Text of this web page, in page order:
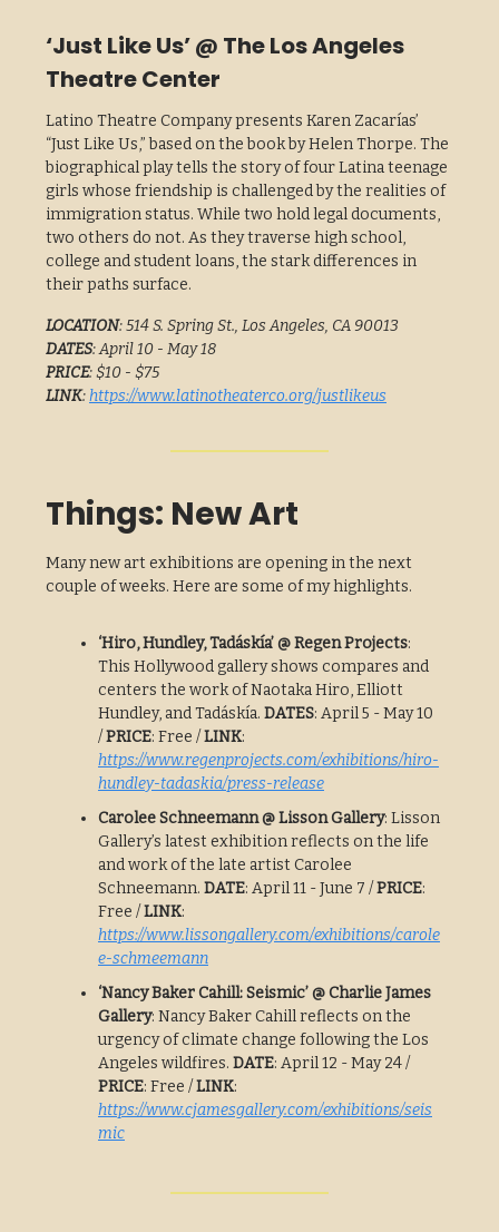
‘Just Like Us’ @ The Los Angeles
Theatre Center
Latino Theatre Company presents Karen Zacarías’
“Just Like Us,” based on the book by Helen Thorpe. The
biographical play tells the story of four Latina teenage
girls whose friendship is challenged by the realities of
immigration status. While two hold legal documents,
two others do not. As they traverse high school,
college and student loans, the stark differences in
their paths surface.
LOCATION: 514 S. Spring St., Los Angeles, CA 90013
DATES: April 10 - May 18
PRICE: $10 - $75
LINK:https://www.latinotheaterco.org/justlikeus
Things: New Art
Many new art exhibitions are opening in the next
couple of weeks. Here are some of my highlights.
‘Hiro, Hundley, Tadáskía’ @ Regen Projects:
This Hollywood gallery shows compares and
centers the work of Naotaka Hiro, Elliott
Hundley, and Tadáskía. DATES: April 5 - May 10
/PRICE: Free /LINK:
https://www.regenprojects.com/exhibitions/hiro-
hundley-tadaskia/press-release
Carolee Schneemann @ Lisson Gallery: Lisson
Gallery’s latest exhibition reflects on the life
and work of the late artist Carolee
Schneemann. DATE: April 11 - June 7 /PRICE:
Free /LINK:
https://www.lissongallery.com/exhibitions/carole
e-schmeemann
‘Nancy Baker Cahill: Seismic’ @ Charlie James
Gallery: Nancy Baker Cahill reflects on the
urgency of climate change following the Los
Angeles wildfires. DATE: April 12 - May 24 /
PRICE: Free /LINK:
https://www.cjamesgallery.com/exhibitions/seis
mic